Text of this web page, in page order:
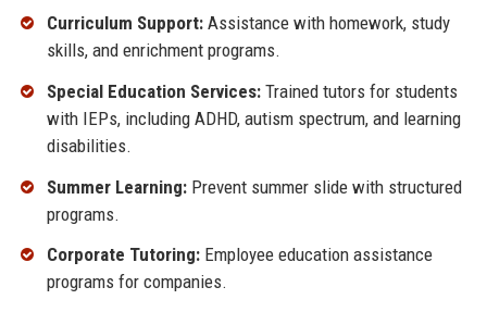
Curriculum Support:Assistance with homework, study
skills, and enrichment programs.
Special Education Services:Trained tutors for students
with IEPs, including ADHD, autism spectrum, and learning
disabilities.
Summer Learning:Prevent summer slide with structured
programs.
Corporate Tutoring:Employee education assistance
programs for companies.